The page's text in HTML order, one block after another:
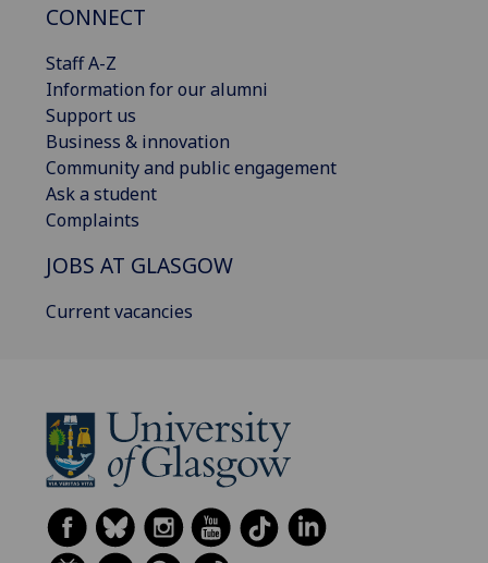
CONNECT
Staff A-Z
Information for our alumni
Support us
Business & innovation
Community and public engagement
Ask a student
Complaints
JOBS AT GLASGOW
Current vacancies